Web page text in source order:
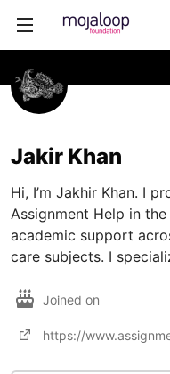
Jakir Khan
Hi, I’m Jakhir Khan. I
Assignment Help in
academic support
care subjects. I
Joined on